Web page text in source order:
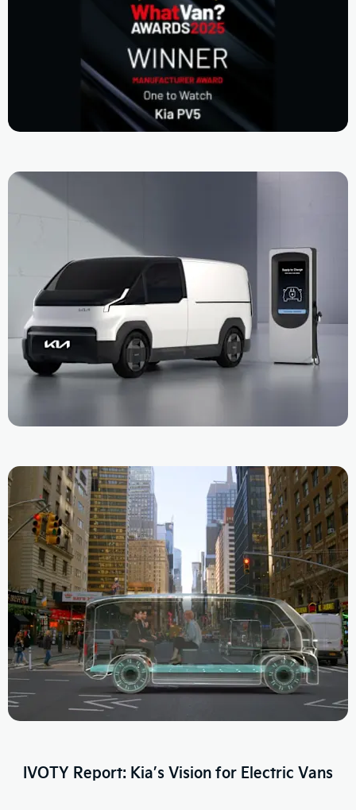
IVOTY Report: Kia’s Vision for Electric Vans